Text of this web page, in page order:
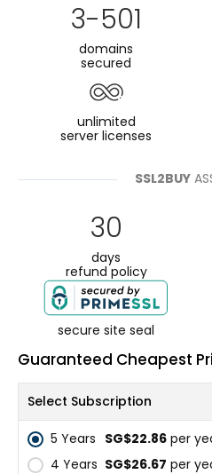
3-501
domains
secured
unlimited
server licenses
SSL2BUY
30
days
refund policy
secure site seal
Guaranteed Cheapest
Select Subscription
5 Years ‪SG$22.86 per
4 Years ‪SG$26.67 per